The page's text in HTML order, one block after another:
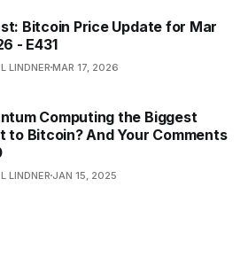
Bitcoin Price Update for Mar
- E431
LINDNER MAR 17, 2026
Computing the Biggest
to Bitcoin? And Your Comments
LINDNER JAN 15, 2025